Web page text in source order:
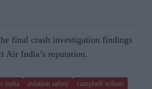
final crash investigation findings
Air India’s reputation.
india aviation safety
campbell wilson